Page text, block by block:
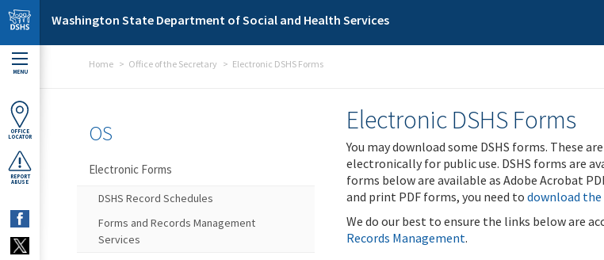
Skip to main content
Washington State Department of Social and Health Services
MENU
OFFICE
LOCATOR
REPORT
ABUSE
Home Office of the Secretary Electronic DSHS Forms
Electronic DSHS Forms
You may download some DSHS forms. These
electronically for public use. DSHS forms are
forms below are available as Adobe Acrobat
and print PDF forms, you need to download the
We do our best to ensure the links below are
Records Management.
OS
Electronic Forms
DSHS Record Schedules
Forms and Records Management
Services